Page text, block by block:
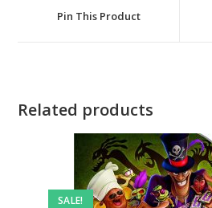
a
new
Pin This Product
Related products
SALE!